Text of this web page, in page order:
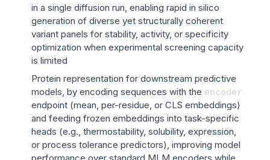
in a single diffusion run, enabling rapid in silico
generation of diverse yet structurally coherent
variant panels for stability, activity, or specificity
optimization when experimental screening capacity
is limited
Protein representation for downstream predictive
models, by encoding sequences with the encoder
endpoint (mean, per-residue, or CLS embeddings)
and feeding frozen embeddings into task-specific
heads (e.g., thermostability, solubility, expression,
or process tolerance predictors), improving model